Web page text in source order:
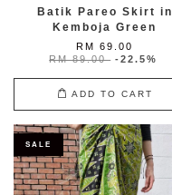
Batik Pareo Skirt in
Kemboja Green
RM 69.00
RM 89.00 -22.5%
ADD TO CART
SALE